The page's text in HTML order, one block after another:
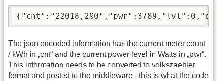
The json encoded information has the current meter count
/ kWh in „cnt“ and the current power level in Watts in „pwr“.
This information needs to be converted to volkszaehler
format and posted to the middleware - this is what the code